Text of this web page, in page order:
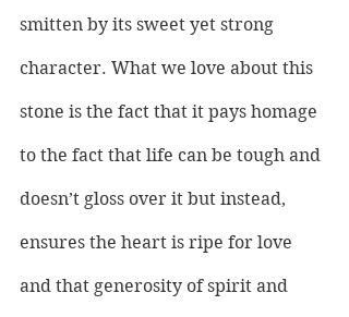
smitten by its sweet yet strong
character. What we love about this
stone is the fact that it pays homage
to the fact that life can be tough and
doesn’t gloss over it but instead,
ensures the heart is ripe for love
and that generosity of spirit and